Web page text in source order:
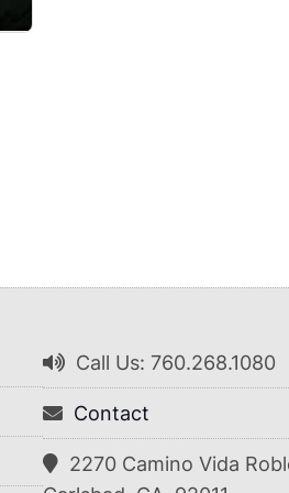
Call Us: 760.268.1080
Contact
2270 Camino Vida